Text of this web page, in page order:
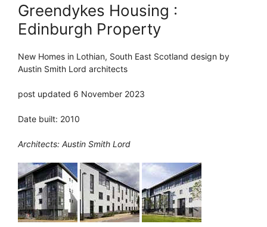
Greendykes Housing :
Edinburgh Property
New Homes in Lothian, South East Scotland design by
Austin Smith Lord architects
post updated 6 November 2023
Date built: 2010
Architects: Austin Smith Lord